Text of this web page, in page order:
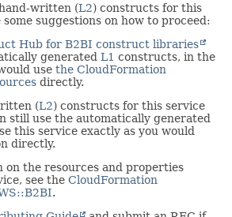
written (L2) constructs for this
suggestions on how to proceed:
Hub for B2BI construct libraries
generated L1 constructs, in the
use the CloudFormation
directly.
(L2) constructs for this service
still use the automatically generated
this service exactly as you would
directly.
on the resources and properties
see the CloudFormation
.